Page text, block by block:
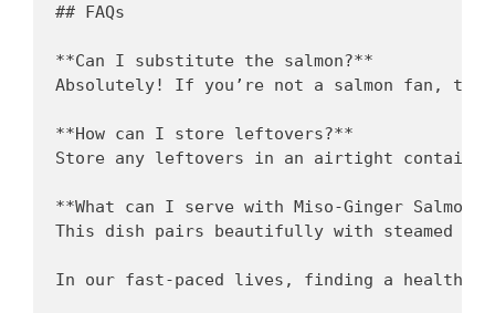
## FAQs
**Can I substitute the salmon?**
Absolutely! If you’re not a salmon fan,
**How can I store leftovers?**
Store any leftovers in an airtight
**What can I serve with Miso-Ginger
This dish pairs beautifully with steamed
In our fast-paced lives, finding a healthy